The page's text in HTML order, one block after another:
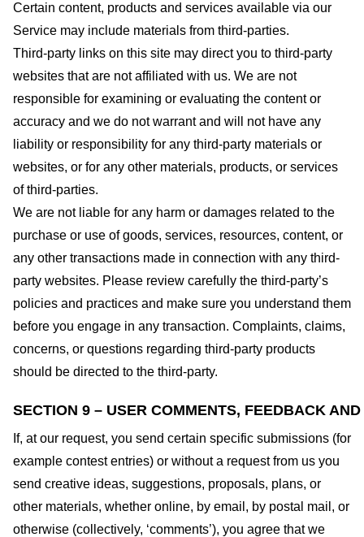
Certain content, products and services available via our
Service may include materials from third-parties.
Third-party links on this site may direct you to third-party
websites that are not affiliated with us. We are not
responsible for examining or evaluating the content or
accuracy and we do not warrant and will not have any
liability or responsibility for any third-party materials or
websites, or for any other materials, products, or services
of third-parties.
We are not liable for any harm or damages related to the
purchase or use of goods, services, resources, content, or
any other transactions made in connection with any third-
party websites. Please review carefully the third-party’s
policies and practices and make sure you understand them
before you engage in any transaction. Complaints, claims,
concerns, or questions regarding third-party products
should be directed to the third-party.
SECTION 9 – USER COMMENTS, FEEDBACK
If, at our request, you send certain specific submissions (for
example contest entries) or without a request from us you
send creative ideas, suggestions, proposals, plans, or
other materials, whether online, by email, by postal mail, or
otherwise (collectively, ‘comments’), you agree that we